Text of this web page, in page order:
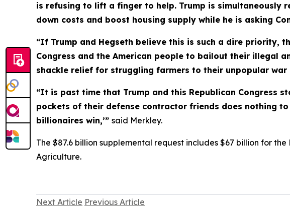
is refusing to lift a finger to help. Trump is simultaneously
down costs and boost housing supply while he is asking
“If Trump and Hegseth believe this is such a dire priority,
Congress and the American people to bailout their illegal
shackle relief for struggling farmers to their unpopular war
“It is past time that Trump and this Republican Congress
pockets of their defense contractor friends does nothing
billionaires win,’” said Merkley.
The $87.6 billion supplemental request includes $67 billion for
Agriculture.
Next Article Previous Article